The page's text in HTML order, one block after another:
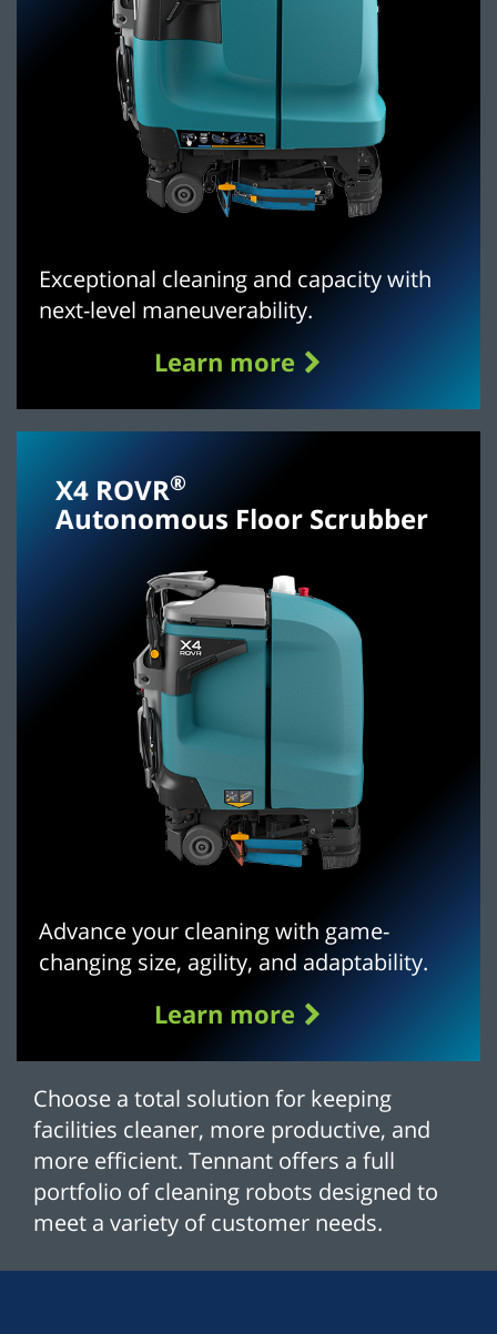
Exceptional cleaning and capacity with
next-level maneuverability.
Learn more
X4 ROVR®
Autonomous Floor Scrubber
Advance your cleaning with game-
changing size, agility, and adaptability.
Learn more
Choose a total solution for keeping
facilities cleaner, more productive, and
more efficient. Tennant offers a full
portfolio of cleaning robots designed to
meet a variety of customer needs.